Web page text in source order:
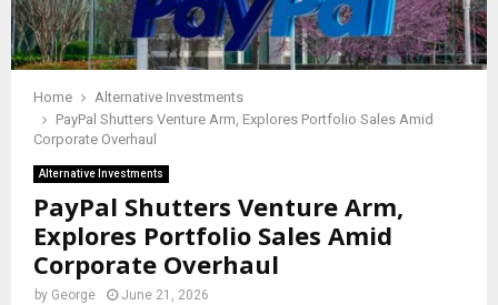
Home
Alternative Investments
PayPal Shutters Venture Arm, Explores Portfolio Sales Amid
Corporate Overhaul
Alternative Investments
PayPal Shutters Venture Arm,
Explores Portfolio Sales Amid
Corporate Overhaul
by George June 21, 2026